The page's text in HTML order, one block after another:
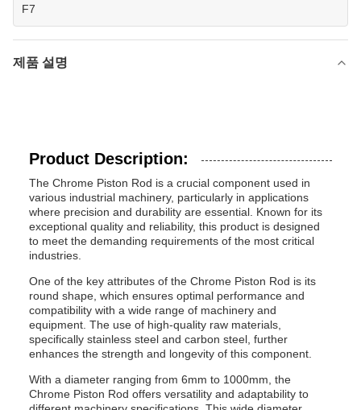
F7
제품 설명
Product Description:
The Chrome Piston Rod is a crucial component used in
various industrial machinery, particularly in applications
where precision and durability are essential. Known for its
exceptional quality and reliability, this product is designed
to meet the demanding requirements of the most critical
industries.
One of the key attributes of the Chrome Piston Rod is its
round shape, which ensures optimal performance and
compatibility with a wide range of machinery and
equipment. The use of high-quality raw materials,
specifically stainless steel and carbon steel, further
enhances the strength and longevity of this component.
With a diameter ranging from 6mm to 1000mm, the
Chrome Piston Rod offers versatility and adaptability to